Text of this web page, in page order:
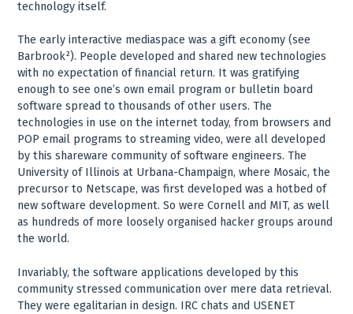
technology itself.
The early interactive mediaspace was a gift economy (see
Barbrook²). People developed and shared new technologies
with no expectation of financial return. It was gratifying
enough to see one’s own email program or bulletin board
software spread to thousands of other users. The
technologies in use on the internet today, from browsers and
POP email programs to streaming video, were all developed
by this shareware community of software engineers. The
University of Illinois at Urbana-Champaign, where Mosaic, the
precursor to Netscape, was first developed was a hotbed of
new software development. So were Cornell and MIT, as well
as hundreds of more loosely organised hacker groups around
the world.
Invariably, the software applications developed by this
community stressed communication over mere data retrieval.
They were egalitarian in design. IRC chats and USENET